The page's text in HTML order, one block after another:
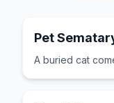
Pet
A buried cat